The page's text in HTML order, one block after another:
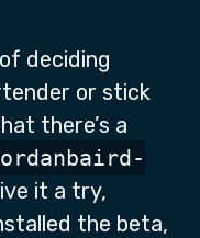
deciding
or stick
there’s a
it a try,
the beta,